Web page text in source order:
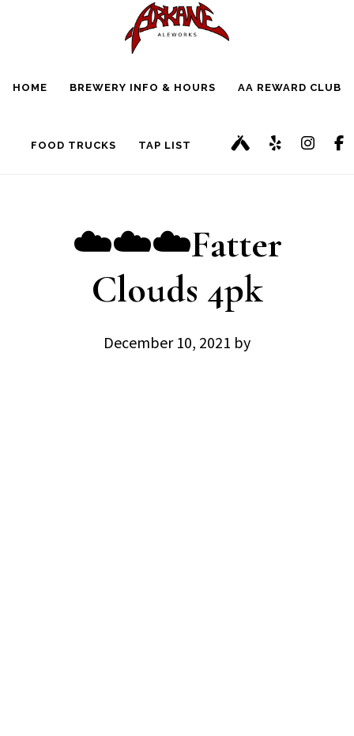
HOME BREWERY INFO & HOURS AA REWARD CLUB
FOOD TRUCKS TAP LIST
☁️☁️☁️Fatter
Clouds 4pk
December 10, 2021 by